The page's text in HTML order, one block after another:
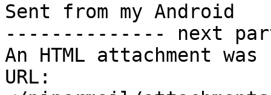
Sent from my Android
-------------- next
An HTML attachment
URL: